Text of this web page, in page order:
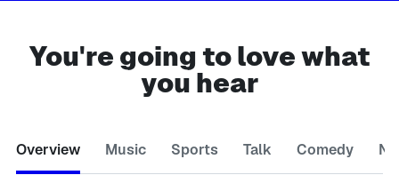
You're going to love what
you hear
Overview Music Sports Talk Comedy